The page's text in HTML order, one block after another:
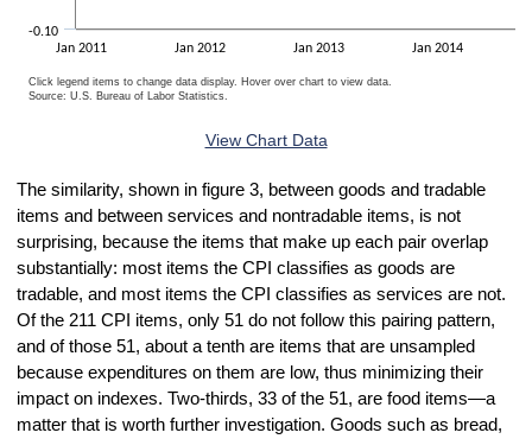
Jan 2011 Jan 2012 Jan 2013 Jan 2014
-0.10
Click legend items to change data display. Hover over chart to view data.
Source: U.S. Bureau of Labor Statistics.
View Chart Data
The similarity, shown in figure 3, between goods and tradable
items and between services and nontradable items, is not
surprising, because the items that make up each pair overlap
substantially: most items the CPI classifies as goods are
tradable, and most items the CPI classifies as services are not.
Of the 211 CPI items, only 51 do not follow this pairing pattern,
and of those 51, about a tenth are items that are unsampled
because expenditures on them are low, thus minimizing their
impact on indexes. Two-thirds, 33 of the 51, are food items—a
matter that is worth further investigation. Goods such as bread,